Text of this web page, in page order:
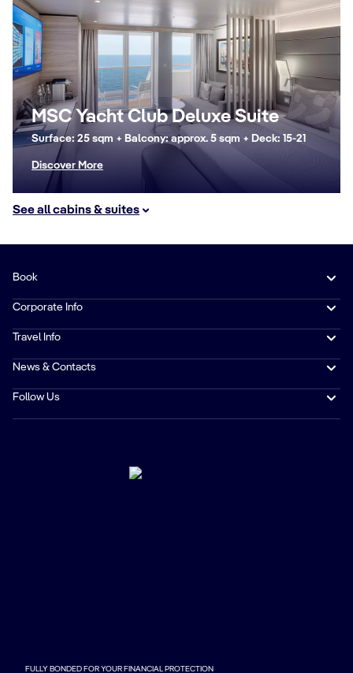
MSC Yacht Club Deluxe Suite
Surface: 25 sqm + Balcony: approx. 5 sqm + Deck: 15-21
Discover More
See all cabins & suites
Book
Corporate Info
Travel Info
News & Contacts
Follow Us
FULLY BONDED FOR YOUR FINANCIAL PROTECTION